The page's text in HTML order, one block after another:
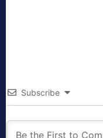
Subscribe